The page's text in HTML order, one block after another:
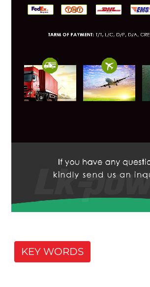
KEY WORDS